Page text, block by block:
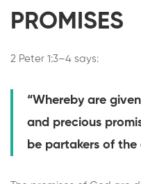
PROMISES
2 Peter 1:3–4 says:
“Whereby are
and precious
be partakers of the